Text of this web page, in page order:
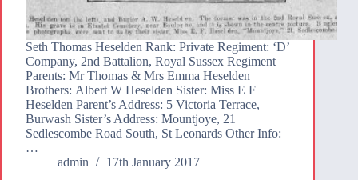
Seth Thomas Heselden Rank: Private Regiment: ‘D’
Company, 2nd Battalion, Royal Sussex Regiment
Parents: Mr Thomas & Mrs Emma Heselden
Brothers: Albert W Heselden Sister: Miss E F
Heselden Parent’s Address: 5 Victoria Terrace,
Burwash Sister’s Address: Mountjoye, 21
Sedlescombe Road South, St Leonards Other Info:
…
admin
17th January 2017